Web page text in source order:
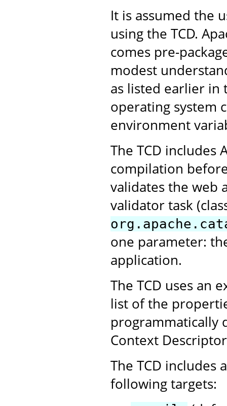
It is assumed the
using the TCD.
comes pre-
modest
as listed earlier in
operating system
environment
The TCD includes
compilation
validates the web
validator task
one parameter:
application.
The TCD uses an
list of the
programmatically
Context
The TCD includes
following targets: